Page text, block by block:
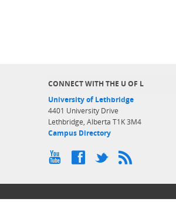
CONNECT WITH THE U OF L
University of Lethbridge
4401 University Drive
Lethbridge, Alberta T1K 3M4
Campus Directory